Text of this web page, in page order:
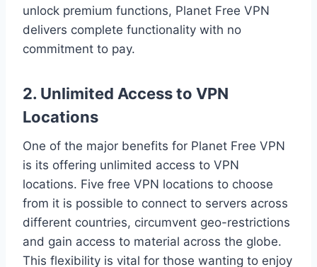
unlock premium functions, Planet Free VPN
delivers complete functionality with no
commitment to pay.
2. Unlimited Access to VPN
Locations
One of the major benefits for Planet Free VPN
is its offering unlimited access to VPN
locations. Five free VPN locations to choose
from it is possible to connect to servers across
different countries, circumvent geo-restrictions
and gain access to material across the globe.
This flexibility is vital for those wanting to enjoy